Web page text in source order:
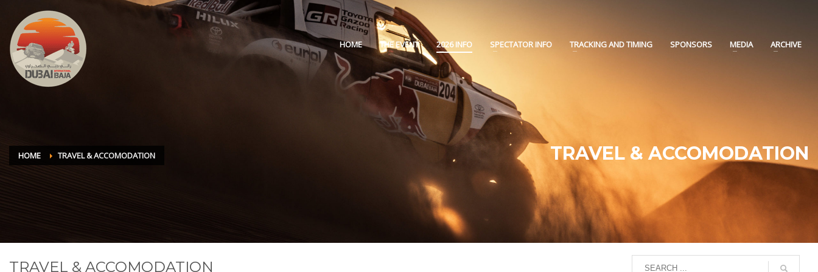
HOME THE EVENT 2026 INFO SPECTATOR INFO TRACKING AND TIMING SPONSORS MEDIA ARCHIVE
HOME TRAVEL & ACCOMODATION TRAVEL & ACCOMODATION
TRAVEL & ACCOMODATION